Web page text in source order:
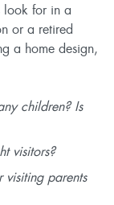
look for in a
or a retired
a home design,
children? Is
visitors?
parents